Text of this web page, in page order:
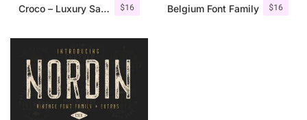
$16
Croco – Luxury Sans Serif Font $16
Belgium Font Family